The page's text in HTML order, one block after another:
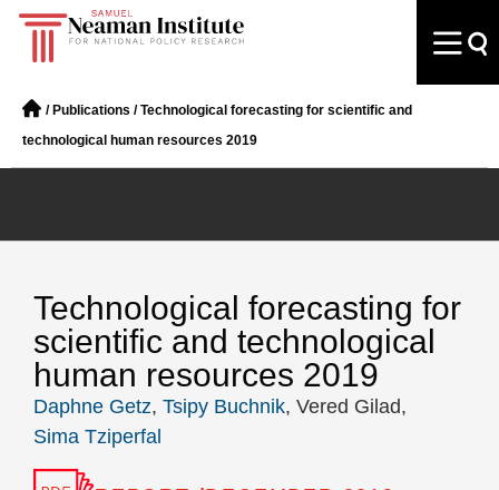
/ Publications /Technological forecasting for scientific and
technological human resources 2019
Technological forecasting for
scientific and technological
human resources 2019
Daphne Getz, Tsipy Buchnik, Vered Gilad,
Sima Tziperfal